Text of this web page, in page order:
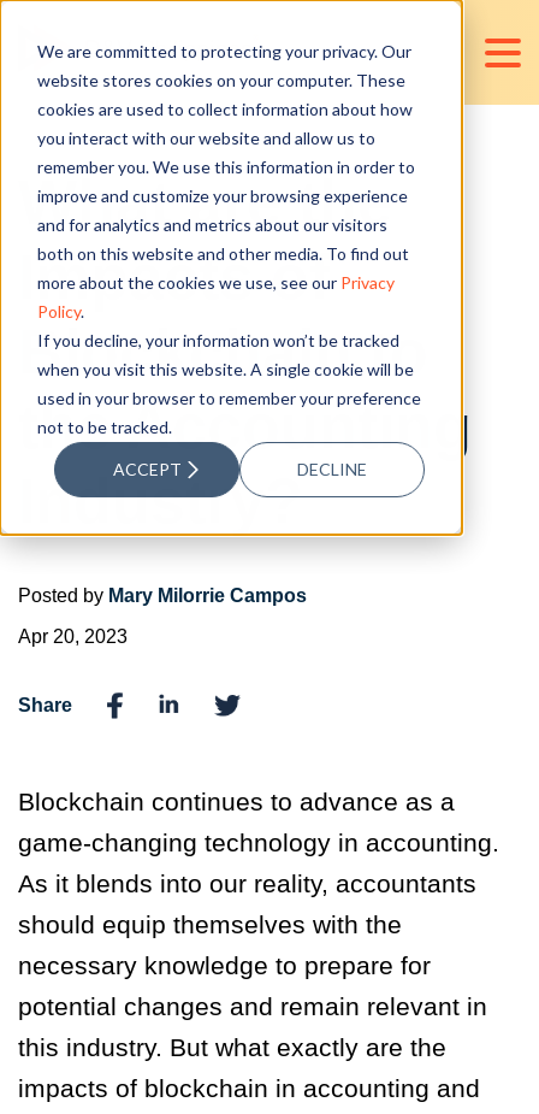
We are committed to protecting your privacy. Our
website stores cookies on your computer. These
cookies are used to collect information about how
you interact with our website and allow us to
remember you. We use this information in order to
improve and customize your browsing experience
and for analytics and metrics about our visitors
both on this website and other media. To find out
more about the cookies we use, see our Privacy
Policy.
If you decline, your information won’t be tracked
when you visit this website. A single cookie will be
used in your browser to remember your preference
not to be tracked.
ACCEPT DECLINE
What are the
Impacts of
Blockchain to
the Accounting
Industry?
Posted by Mary Milorrie Campos
Apr 20, 2023
Share
Blockchain continues to advance as a
game-changing technology in accounting.
As it blends into our reality, accountants
should equip themselves with the
necessary knowledge to prepare for
potential changes and remain relevant in
this industry. But what exactly are the
impacts of blockchain in accounting and